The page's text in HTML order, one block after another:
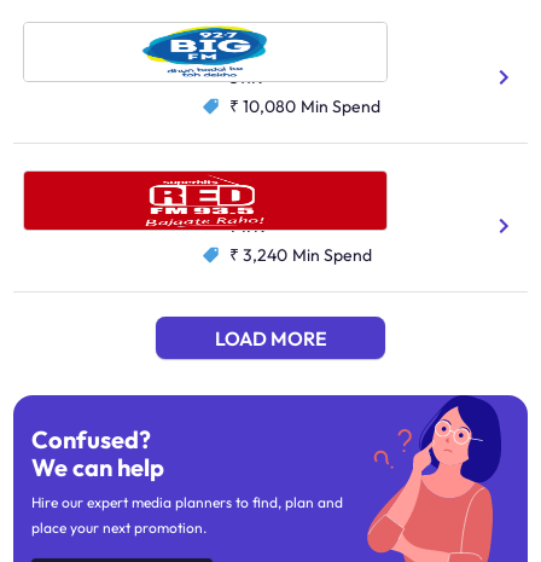
Big FM, Hyderabad
Telugu
511K
₹ 10,080 Min Spend
Red FM, Jaipur
Hindi
747K
₹ 3,240 Min Spend
LOAD MORE
Confused?
We can help
Hire our expert media planners to find, plan and
place your next promotion.